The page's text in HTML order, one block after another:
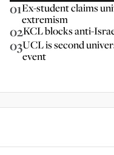
01Ex-student claims
extremism
02KCL blocks anti-
03UCL is second
event